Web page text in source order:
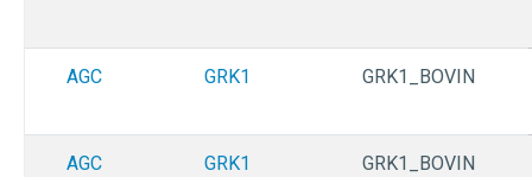
AGC GRK1 GRK1_BOVIN
AGC GRK1 GRK1_BOVIN